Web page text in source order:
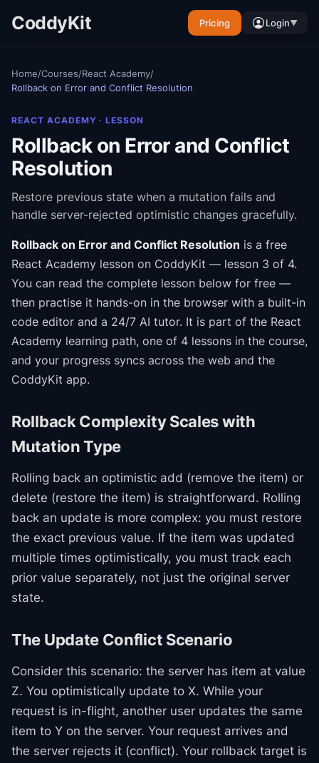
CoddyKit Pricing Login▼
Home/Courses/React Academy/
Rollback on Error and Conflict Resolution
REACT ACADEMY · LESSON
Rollback on Error and Conflict
Resolution
Restore previous state when a mutation fails and
handle server-rejected optimistic changes gracefully.
Rollback on Error and Conflict Resolution is a free
React Academy lesson on CoddyKit — lesson 3 of 4.
You can read the complete lesson below for free —
then practise it hands-on in the browser with a built-in
code editor and a 24/7 AI tutor. It is part of the React
Academy learning path, one of 4 lessons in the course,
and your progress syncs across the web and the
CoddyKit app.
Rollback Complexity Scales with
Mutation Type
Rolling back an optimistic add (remove the item) or
delete (restore the item) is straightforward. Rolling
back an update is more complex: you must restore
the exact previous value. If the item was updated
multiple times optimistically, you must track each
prior value separately, not just the original server
state.
The Update Conflict Scenario
Consider this scenario: the server has item at value
Z. You optimistically update to X. While your
request is in-flight, another user updates the same
item to Y on the server. Your request arrives and
the server rejects it (conflict). Your rollback target is